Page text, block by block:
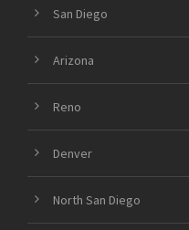
San Diego
Arizona
Reno
Denver
North San Diego